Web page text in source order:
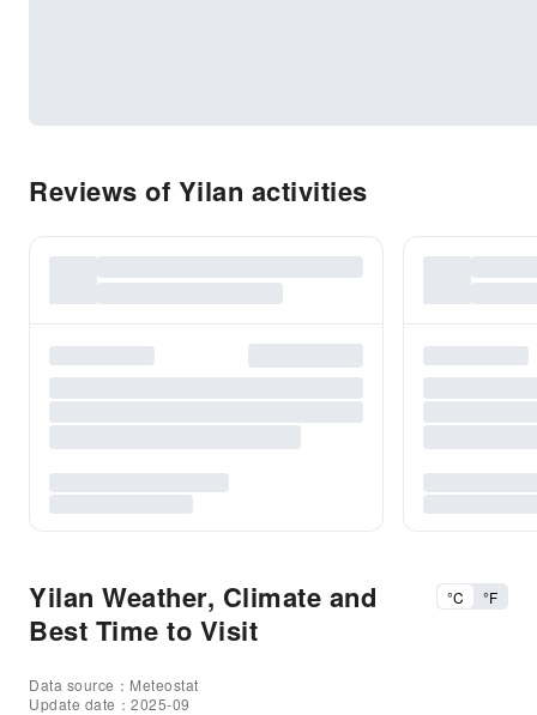
Reviews of Yilan activities
Yilan Weather, Climate and
Best Time to Visit
°C °F
Data source：Meteostat
Update date：2025-09